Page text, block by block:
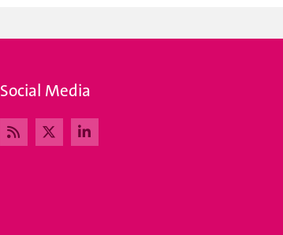
Social Media